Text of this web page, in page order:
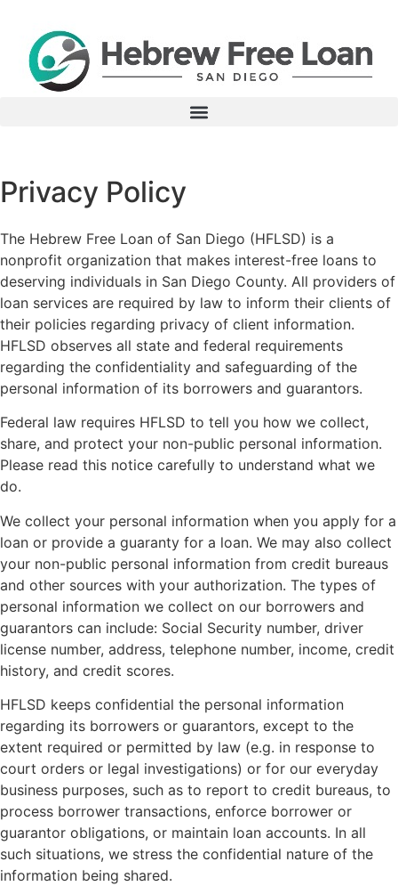
Privacy Policy
The Hebrew Free Loan of San Diego (HFLSD) is a
nonprofit organization that makes interest-free loans to
deserving individuals in San Diego County. All providers of
loan services are required by law to inform their clients of
their policies regarding privacy of client information.
HFLSD observes all state and federal requirements
regarding the confidentiality and safeguarding of the
personal information of its borrowers and guarantors.
Federal law requires HFLSD to tell you how we collect,
share, and protect your non-public personal information.
Please read this notice carefully to understand what we
do.
We collect your personal information when you apply for a
loan or provide a guaranty for a loan. We may also collect
your non-public personal information from credit bureaus
and other sources with your authorization. The types of
personal information we collect on our borrowers and
guarantors can include: Social Security number, driver
license number, address, telephone number, income, credit
history, and credit scores.
HFLSD keeps confidential the personal information
regarding its borrowers or guarantors, except to the
extent required or permitted by law (e.g. in response to
court orders or legal investigations) or for our everyday
business purposes, such as to report to credit bureaus, to
process borrower transactions, enforce borrower or
guarantor obligations, or maintain loan accounts. In all
such situations, we stress the confidential nature of the
information being shared.